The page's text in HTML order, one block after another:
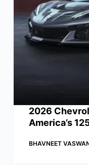
2026
America’s
BHAVNEET